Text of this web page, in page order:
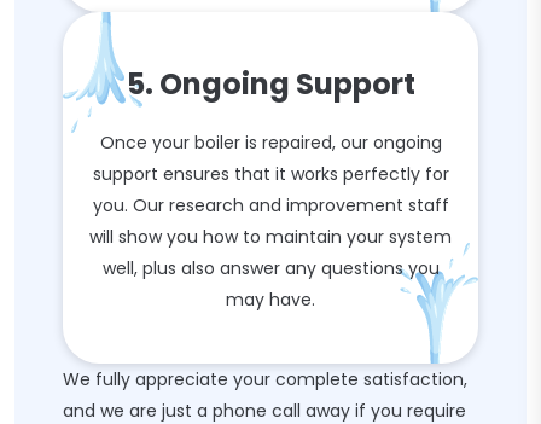
5. Ongoing Support
Once your boiler is repaired, our ongoing
support ensures that it works perfectly for
you. Our research and improvement staff
will show you how to maintain your system
well, plus also answer any questions you
may have.
We fully appreciate your complete satisfaction,
and we are just a phone call away if you require